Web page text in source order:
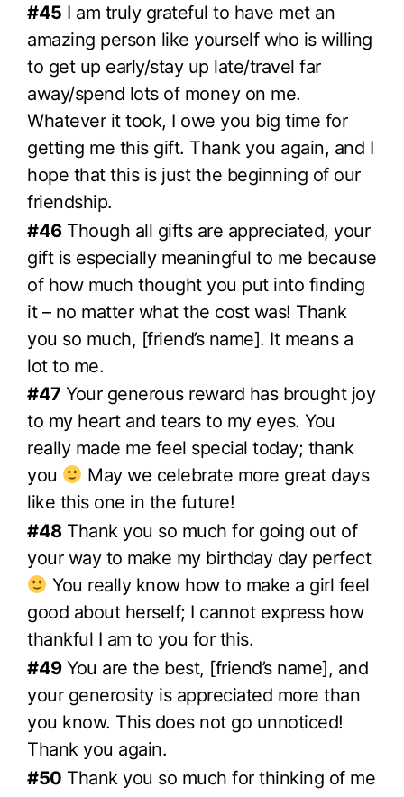
#45 I am truly grateful to have met an
amazing person like yourself who is willing
to get up early/stay up late/travel far
away/spend lots of money on me.
Whatever it took, I owe you big time for
getting me this gift. Thank you again, and I
hope that this is just the beginning of our
friendship.
#46Though all gifts are appreciated, your
gift is especially meaningful to me because
of how much thought you put into finding
it – no matter what the cost was! Thank
you so much, [friend’s name]. It means a
lot to me.
#47 Your generous reward has brought joy
to my heart and tears to my eyes. You
really made me feel special today; thank
you
May we celebrate more great days
like this one in the future!
#48Thank you so much for going out of
your way to make my birthday day perfect
You really know how to make a girl feel
good about herself; I cannot express how
thankful I am to you for this.
#49You are the best, [friend’s name], and
your generosity is appreciated more than
you know. This does not go unnoticed!
Thank you again.
#50 Thank you so much for thinking of me